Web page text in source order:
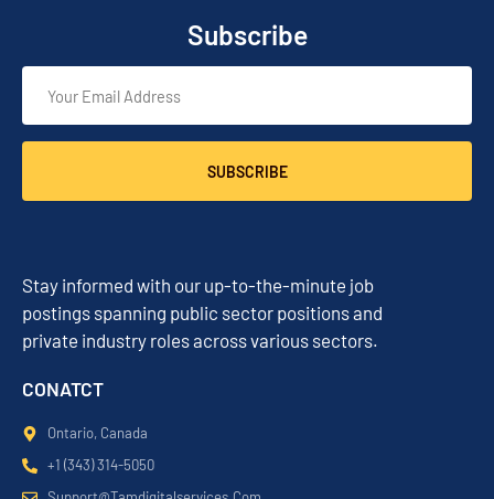
Subscribe
SUBSCRIBE
Stay informed with our up-to-the-minute job
postings spanning public sector positions and
private industry roles across various sectors.
CONATCT
Ontario, Canada
+1 (343) 314-5050